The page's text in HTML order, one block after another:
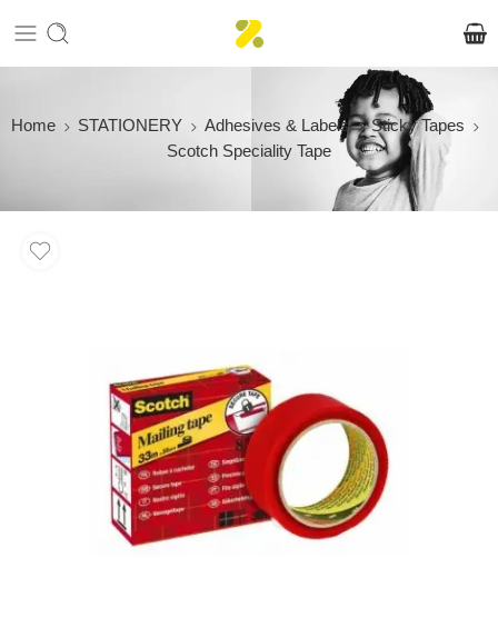
Home STATIONERY Adhesives & Labels
Sticky Tapes
Scotch Speciality Tape